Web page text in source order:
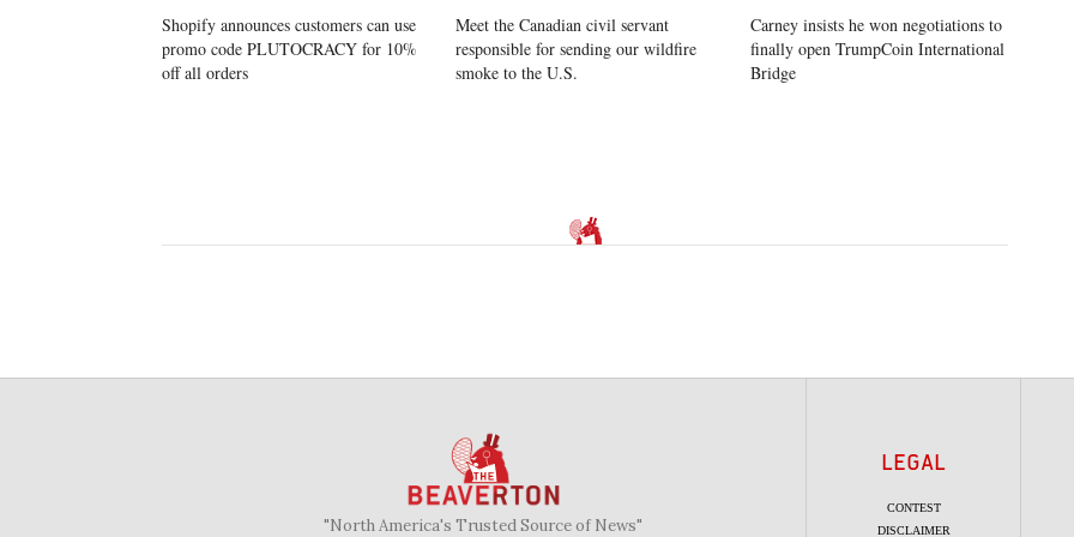
Shopify announces customers can use
promo code PLUTOCRACY for 10%
off all orders
Meet the Canadian civil servant
responsible for sending our wildfire
smoke to the U.S.
Carney insists he won negotiations to
finally open TrumpCoin International
Bridge
"North America's Trusted Source of News"
LEGAL
CONTEST
DISCLAIMER